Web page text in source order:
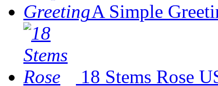
A Simple
18 Stems Rose